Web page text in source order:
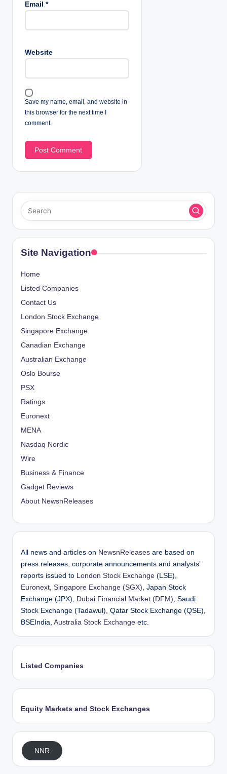
Email *
Website
Save my name, email, and website in
this browser for the next time I
comment.
Site Navigation
Home
Listed Companies
Contact Us
London Stock Exchange
Singapore Exchange
Canadian Exchange
Australian Exchange
Oslo Bourse
PSX
Ratings
Euronext
MENA
Nasdaq Nordic
Wire
Business & Finance
Gadget Reviews
About NewsnReleases
All news and articles on NewsnReleases are based on
press releases, corporate announcements and analysts’
reports issued to
London Stock Exchange (LSE),
Euronext Singapore Exchange (SGX) , Japan Stock
Exchange (JPX),
Dubai Financial Market (DFM) , Saudi
Stock Exchange (Tadawul), Qatar Stock Exchange (QSE),
BSEIndia, Australia Stock Exchange etc.
Listed Companies
Equity Markets and Stock Exchanges
NNR